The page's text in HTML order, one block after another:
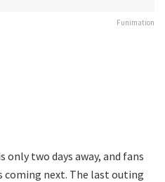
Funimation
only two days away, and fans
coming next. The last outing